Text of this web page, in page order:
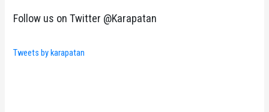
Follow us on Twitter @Karapatan
Tweets by karapatan